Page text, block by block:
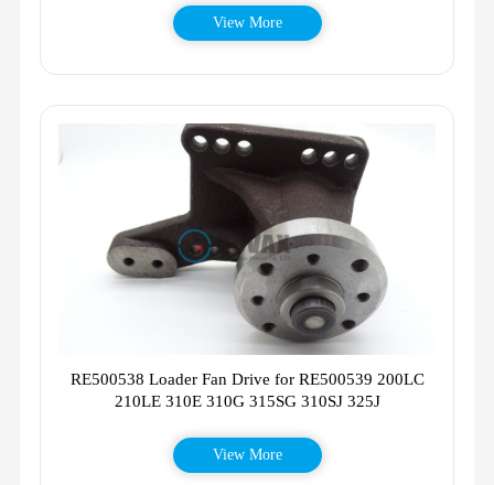
View More
RE500538 Loader Fan Drive for RE500539 200LC
210LE 310E 310G 315SG 310SJ 325J
View More